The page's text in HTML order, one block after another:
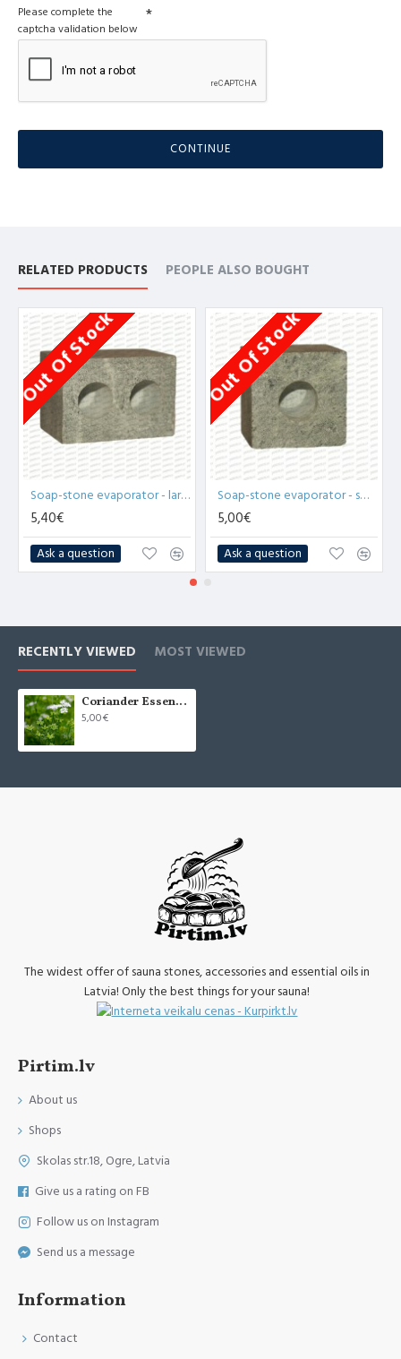
Please complete the
captcha validation below
CONTINUE
RELATED PRODUCTS PEOPLE ALSO BOUGHT
Out Of Stock
Soap-stone evaporator - large (x1)
5,40€
Ask a question
Out Of Stock
Soap-stone evaporator - small (x1)
5,00€
Ask a question
RECENTLY VIEWED MOST VIEWED
Coriander Essential Oil (Coriandrum Sativum) - 10ml
5,00€
The widest offer of sauna stones, accessories and essential oils in
Latvia! Only the best things for your sauna!
Pirtim.lv
About us
Shops
Skolas str.18, Ogre, Latvia
Give us a rating on FB
Follow us on Instagram
Send us a message
Information
Contact